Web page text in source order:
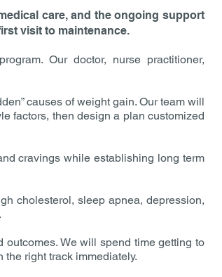
care, and the ongoing support
visit to maintenance.
Our doctor, nurse practitioner,
causes of weight gain. Our team will
factors, then design a plan customized
cravings while establishing long term
cholesterol, sleep apnea, depression,
We will spend time getting to
right track immediately.